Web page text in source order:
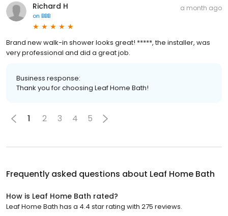
Richard H
on BBB
a month ago
Brand new walk-in shower looks great! *****, the installer, was
very professional and did a great job.
Business response:
Thank you for choosing Leaf Home Bath!
1 2 3 4 5
Frequently asked questions about Leaf Home Bath
How is Leaf Home Bath rated?
Leaf Home Bath has a 4.4 star rating with 275 reviews.